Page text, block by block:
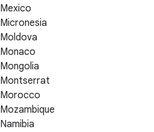
Mexico
Micronesia
Moldova
Monaco
Mongolia
Montserrat
Morocco
Mozambique
Namibia